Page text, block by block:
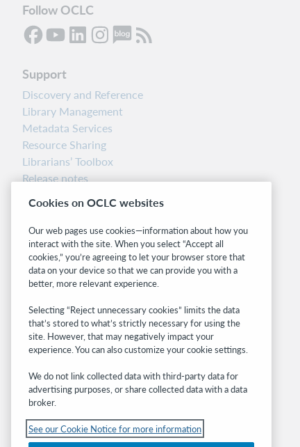
Follow OCLC
Support
Discovery and Reference
Library Management
Metadata Services
Resource Sharing
Librarians’ Toolbox
Release notes
Related sites
OCLC.org
BibFormats
Community
WebJunction
Developer Network
Get the latest product updates, research,
events, and much more—right to your inbox.
Subscribe now
Cookies on OCLC websites
Our web pages use cookies—information about how you
interact with the site. When you select “Accept all
cookies,” you’re agreeing to let your browser store that
data on your device so that we can provide you with a
better, more relevant experience.
Selecting “Reject unnecessary cookies” limits the data
that’s stored to what’s strictly necessary for using the
site. However, that may negatively impact your
experience. You can also customize your cookie settings.
We do not link collected data with third-party data for
advertising purposes, or share collected data with a data
broker.
See our Cookie Notice for more information